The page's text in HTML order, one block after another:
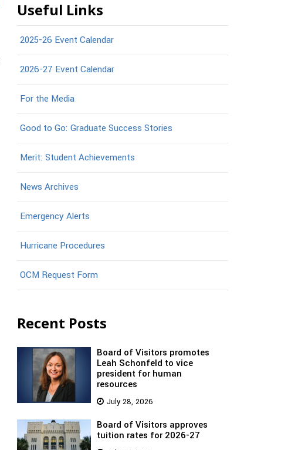
Useful Links
2025-26 Event Calendar
2026-27 Event Calendar
For the Media
Good to Go: Graduate Success Stories
Merit: Student Achievements
News Archives
Emergency Alerts
Hurricane Procedures
OCM Request Form
Recent Posts
Board of Visitors promotes
Leah Schonfeld to vice
president for human
resources
July 28, 2026
Board of Visitors approves
tuition rates for 2026-27